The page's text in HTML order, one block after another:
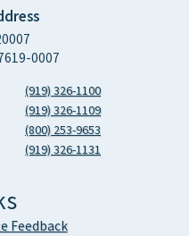
0007
(919) 326-1100
(919) 326-1109
(800) 253-9653
(919) 326-1131
Feedback